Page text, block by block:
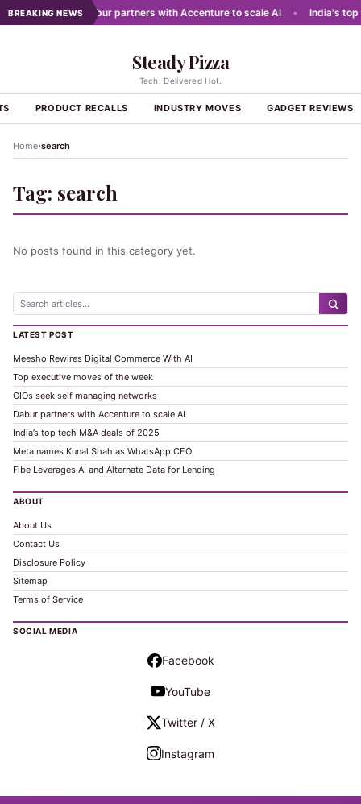
BREAKING NEWS
networks • Dabur partners with Accenture to scale AI India's top
Steady Pizza
Tech. Delivered Hot.
PRODUCT RECALLS INDUSTRY MOVES GADGET REVIEWS
Home›search
Tag: search
No posts found in this category yet.
LATEST POST
Meesho Rewires Digital Commerce With AI
Top executive moves of the week
CIOs seek self managing networks
Dabur partners with Accenture to scale AI
India’s top tech M&A deals of 2025
Meta names Kunal Shah as WhatsApp CEO
Fibe Leverages AI and Alternate Data for Lending
ABOUT
About Us
Contact Us
Disclosure Policy
Sitemap
Terms of Service
SOCIAL MEDIA
Facebook
YouTube
Twitter / X
Instagram